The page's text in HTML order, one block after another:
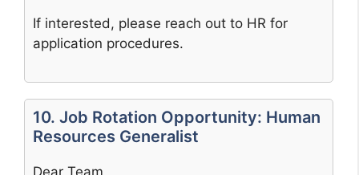
If interested, please reach out to HR for
application procedures.
10. Job Rotation Opportunity: Human
Resources Generalist
Dear Team,